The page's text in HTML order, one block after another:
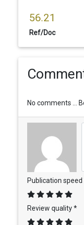
56.21
Ref/Doc
No comments ...
Publication speed
Review quality *